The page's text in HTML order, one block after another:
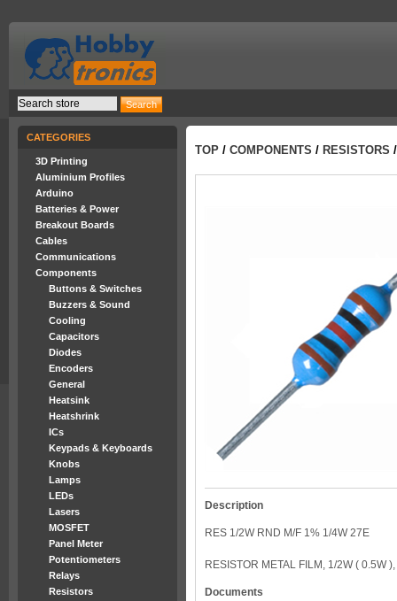
CATEGORIES
3D Printing
Aluminium Profiles
Arduino
Batteries & Power
Breakout Boards
Cables
Communications
Components
Buttons & Switches
Buzzers & Sound
Cooling
Capacitors
Diodes
Encoders
General
Heatsink
Heatshrink
ICs
Keypads & Keyboards
Knobs
Lamps
LEDs
Lasers
MOSFET
Panel Meter
Potentiometers
Relays
Resistors
TOP / COMPONENTS / RESISTORS /
Description
RES 1/2W RND M/F 1% 1/4W 27E
RESISTOR METAL FILM, 1/2W ( 0.5W
Documents